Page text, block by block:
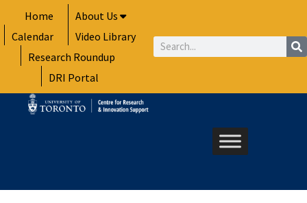
to
content
Home
About Us
Calendar
Video Library
Research Roundup
DRI Portal
Search